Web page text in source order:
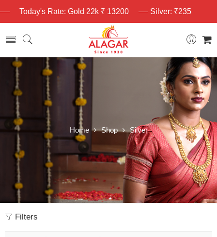
Today's Rate: Gold 22k ₹ 13200 Silver: ₹235
Home Shop Silver
Filters